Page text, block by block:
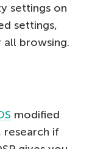
settings on
settings,
all browsing.
modified
research if